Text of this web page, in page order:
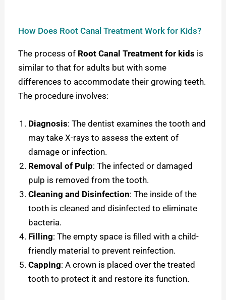
How Does Root Canal Treatment Work for Kids?
The process of Root Canal Treatment for kids is
similar to that for adults but with some
differences to accommodate their growing teeth.
The procedure involves:
Diagnosis: The dentist examines the tooth and
may take X-rays to assess the extent of
damage or infection.
Removal of Pulp: The infected or damaged
pulp is removed from the tooth.
Cleaning and Disinfection: The inside of the
tooth is cleaned and disinfected to eliminate
bacteria.
Filling: The empty space is filled with a child-
friendly material to prevent reinfection.
Capping: A crown is placed over the treated
tooth to protect it and restore its function.